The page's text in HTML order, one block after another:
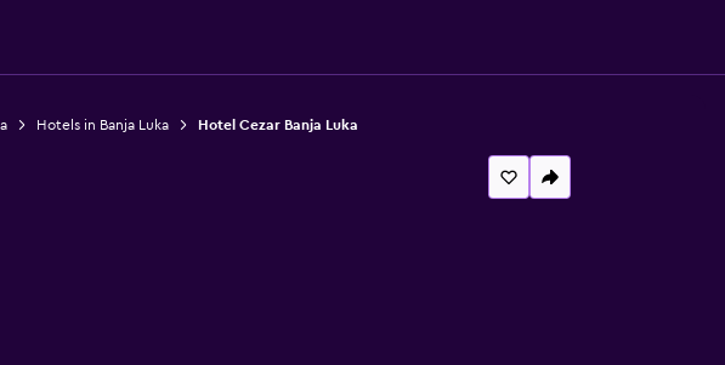
Hotels in Banja Luka Hotel Cezar Banja Luka